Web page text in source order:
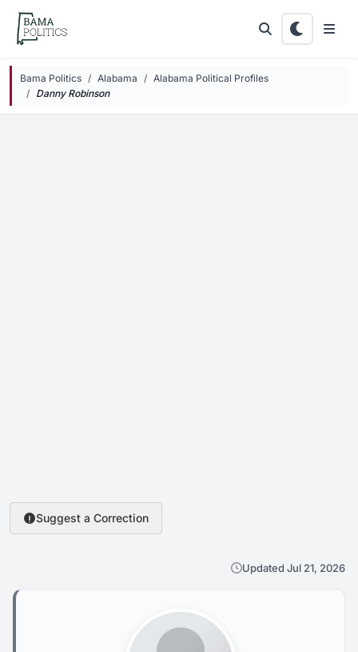
Skip to main content
Bama Politics Alabama
Alabama Political Profiles
Danny Robinson
Suggest a Correction
Updated Jul 21, 2026